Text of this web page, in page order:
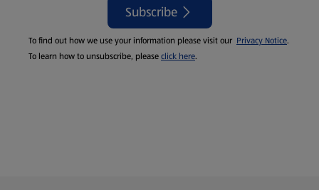
Subscribe
To find out how we use your information please visit our Privacy Notice.
To learn how to unsubscribe, pleaseclick here.